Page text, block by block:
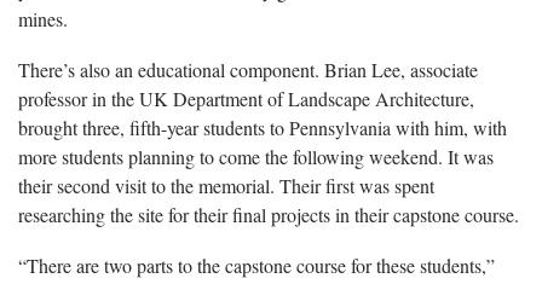
mines.
There’s also an educational component. Brian Lee, associate
professor in the UK Department of Landscape Architecture,
brought three, fifth-year students to Pennsylvania with him, with
more students planning to come the following weekend. It was
their second visit to the memorial. Their first was spent
researching the site for their final projects in their capstone course.
“There are two parts to the capstone course for these students,”